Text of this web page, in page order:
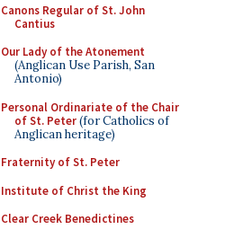
Canons Regular of St. John
Cantius
Our Lady of the Atonement
(Anglican Use Parish, San
Antonio)
Personal Ordinariate of the Chair
of St. Peter(for Catholics of
Anglican heritage)
Fraternity of St. Peter
Institute of Christ the King
Clear Creek Benedictines